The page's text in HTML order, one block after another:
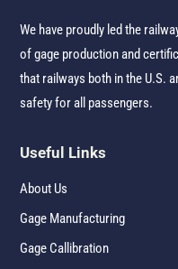
We have proudly led the
of gage production and
that railways both in the U.S.
safety for all passengers.
Useful Links
About Us
Gage Manufacturing
Gage Callibration